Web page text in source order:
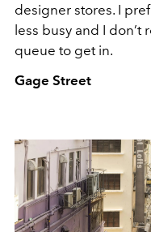
designer stores. I
less busy and I don’t
queue to get in.
Gage Street